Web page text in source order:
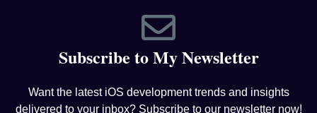
Subscribe to My Newsletter
Want the latest iOS development trends and insights
delivered to your inbox? Subscribe to our newsletter now!